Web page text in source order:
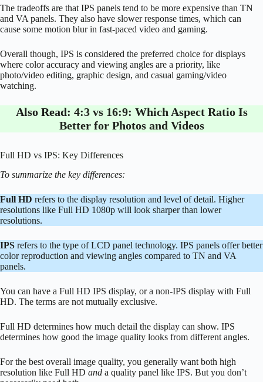
The tradeoffs are that IPS panels tend to be more expensive than TN
and VA panels. They also have slower response times, which can
cause some motion blur in fast-paced video and gaming.
Overall though, IPS is considered the preferred choice for displays
where color accuracy and viewing angles are a priority, like
photo/video editing, graphic design, and casual gaming/video
watching.
Also Read: 4:3 vs 16:9: Which Aspect Ratio Is
Better for Photos and Videos
Full HD vs IPS: Key Differences
To summarize the key differences:
Full HD refers to the display resolution and level of detail. Higher
resolutions like Full HD 1080p will look sharper than lower
resolutions.
IPS refers to the type of LCD panel technology. IPS panels offer better
color reproduction and viewing angles compared to TN and VA
panels.
You can have a Full HD IPS display, or a non-IPS display with Full
HD. The terms are not mutually exclusive.
Full HD determines how much detail the display can show. IPS
determines how good the image quality looks from different angles.
For the best overall image quality, you generally want both high
resolution like Full HD and a quality panel like IPS. But you don’t